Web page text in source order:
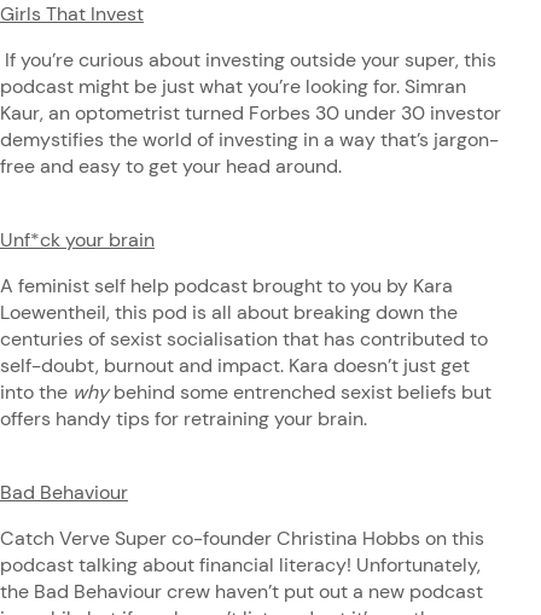
Girls That Invest
If you’re curious about investing outside your super, this
podcast might be just what you’re looking for. Simran
Kaur, an optometrist turned Forbes 30 under 30 investor
demystifies the world of investing in a way that’s jargon-
free and easy to get your head around.
Unf*ck your brain
A feminist self help podcast brought to you by Kara
Loewentheil, this pod is all about breaking down the
centuries of sexist socialisation that has contributed to
self-doubt, burnout and impact. Kara doesn’t just get
into the whybehind some entrenched sexist beliefs but
offers handy tips for retraining your brain.
Bad Behaviour
Catch Verve Super co-founder Christina Hobbs on this
podcast talking about financial literacy! Unfortunately,
the Bad Behaviour crew haven’t put out a new podcast